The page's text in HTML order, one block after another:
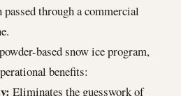
through a commercial
based snow ice program,
benefits:
Eliminates the guesswork of